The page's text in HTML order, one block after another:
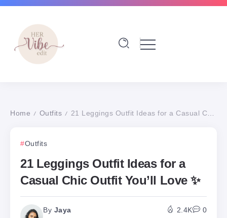
Home / Outfits / 21 Leggings Outfit Ideas for a Casual Chic Outfit You’ll Love ✨
Outfits
21 Leggings Outfit Ideas for a
Casual Chic Outfit You’ll Love ✨
By Jaya
2.4K 0